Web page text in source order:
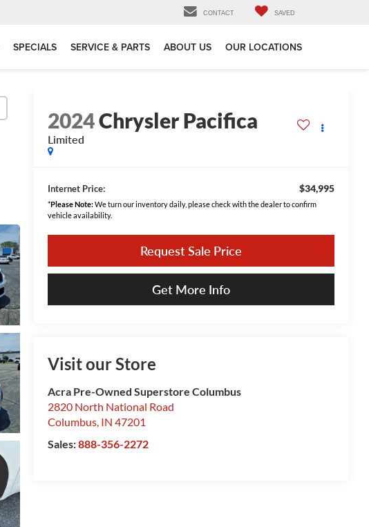
CONTACT SAVED
SPECIALS SERVICE & PARTS ABOUT US OUR LOCATIONS
2024Chrysler Pacifica
Limited
Internet Price: $34,995
*Please Note:We turn our inventory daily, please check with the dealer to confirm
vehicle availability.
Request Sale Price
Get More Info
Visit our Store
Acra Pre-Owned Superstore Columbus
2820 North National Road
Columbus, IN 47201
Sales:888-356-2272